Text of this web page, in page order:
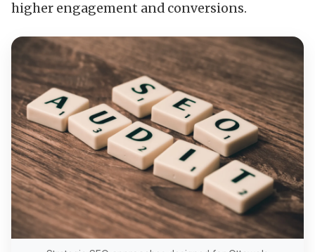
higher engagement and conversions.